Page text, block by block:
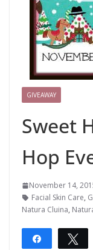
GIVEAWAY
Sweet
Hop
November 14,
Facial Skin Care,
Natura Cluina,
Share